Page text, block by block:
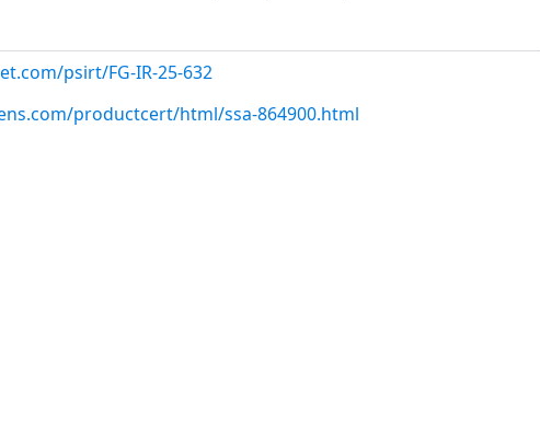
psirt/FG-IR-25-632
productcert/html/ssa-864900.html